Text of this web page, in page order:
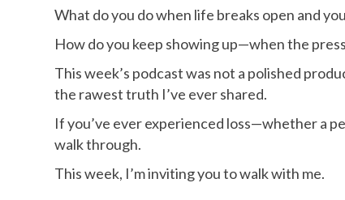
What do you do when life breaks open and
How do you keep showing up—when the
This week’s podcast was not a polished
the rawest truth I’ve ever shared.
If you’ve ever experienced loss—whether a
walk through.
This week, I’m inviting you to walk with me.